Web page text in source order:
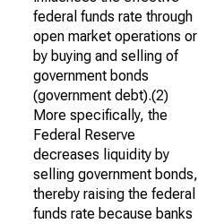
federal funds rate through
open market operations or
by buying and selling of
government bonds
(government debt).(2)
More specifically, the
Federal Reserve
decreases liquidity by
selling government bonds,
thereby raising the federal
funds rate because banks